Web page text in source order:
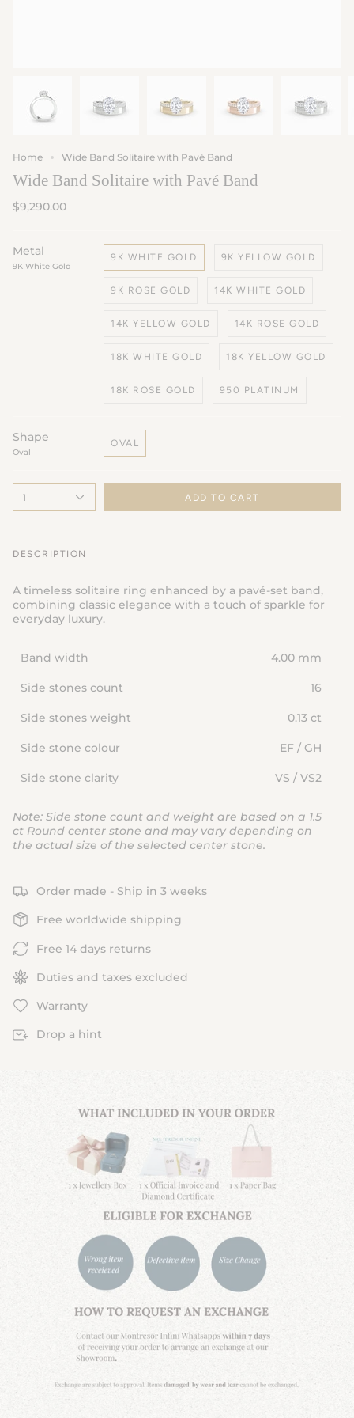
Home Wide Band Solitaire with Pavé Band
Wide Band Solitaire with Pavé Band
$9,290.00
Metal
9K White Gold
9K WHITE GOLD 9K YELLOW GOLD
9K ROSE GOLD 14K WHITE GOLD
14K YELLOW GOLD 14K ROSE GOLD
18K WHITE GOLD 18K YELLOW GOLD
18K ROSE GOLD 950 PLATINUM
Shape
Oval
OVAL
1 ADD TO CART
DESCRIPTION
A timeless solitaire ring enhanced by a pavé-set band,
combining classic elegance with a touch of sparkle for
everyday luxury.
Band width 4.00 mm
Side stones count 16
Side stones weight 0.13 ct
Side stone colour EF / GH
Side stone clarity VS / VS2
Note: Side stone count and weight are based on a 1.5
ct Round center stone and may vary depending on
the actual size of the selected center stone.
Order made - Ship in 3 weeks
Free worldwide shipping
Free 14 days returns
Duties and taxes excluded
Warranty
Drop a hint